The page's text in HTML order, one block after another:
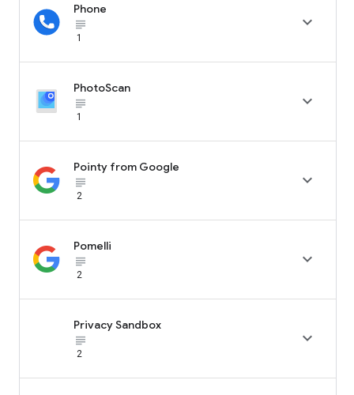
Phone
subject_black
1

PhotoScan
subject_black
1

Pointy from Google
subject_black
2

Pomelli
subject_black
2

Privacy Sandbox
subject_black
2
